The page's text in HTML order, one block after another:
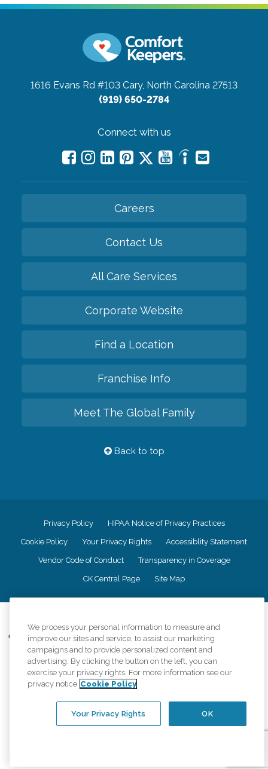
1616 Evans Rd #103 Cary, North Carolina 27513
(919) 650-2784
Connect with us
Careers
Contact Us
All Care Services
Corporate Website
Find a Location
Franchise Info
Meet The Global Family
Back to top
Privacy Policy HIPAA Notice of Privacy Practices
Cookie Policy Your Privacy Rights Accessiblity Statement
Vendor Code of Conduct Transparency in Coverage
CK Central Page Site Map
Comfort Keepers adheres to the principles of truth in advertising, and all
information accurately represents the organizations scope of services
provided, licenses, price claims or testimonials. Comfort Keepers is an
equal opportunity employer.
An international network, where most offices are independently owned and
regulations..
We process your personal information to measure and
improve our sites and service, to assist our marketing
campaigns and to provide personalized content and
advertising. By clicking the button on the left, you can
exercise your privacy rights. For more information see our
privacy notice Cookie Policy
OK
Your Privacy Rights